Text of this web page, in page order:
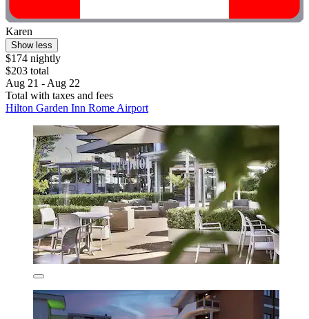
Karen
Show less
$174 nightly
$203 total
Aug 21 - Aug 22
Total with taxes and fees
Hilton Garden Inn Rome Airport